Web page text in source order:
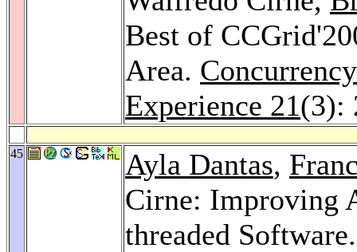
Best of
Area.
Experience 21(3):
45 Ayla Dantas,
Cirne: Improving
threaded